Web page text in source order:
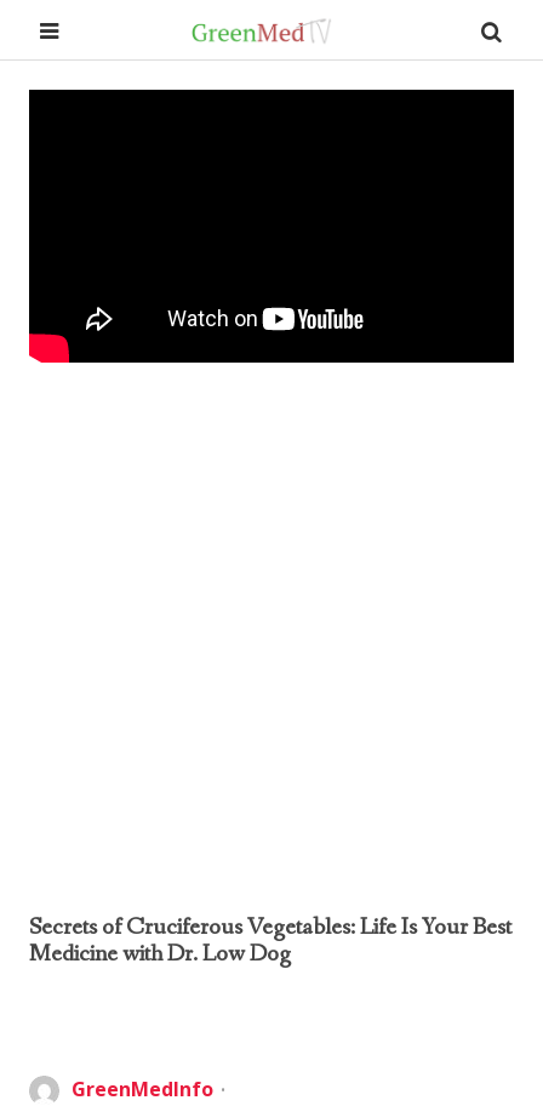
Secrets of Cruciferous Vegetables: Life Is Your Best
Medicine with Dr. Low Dog
GreenMedInfo